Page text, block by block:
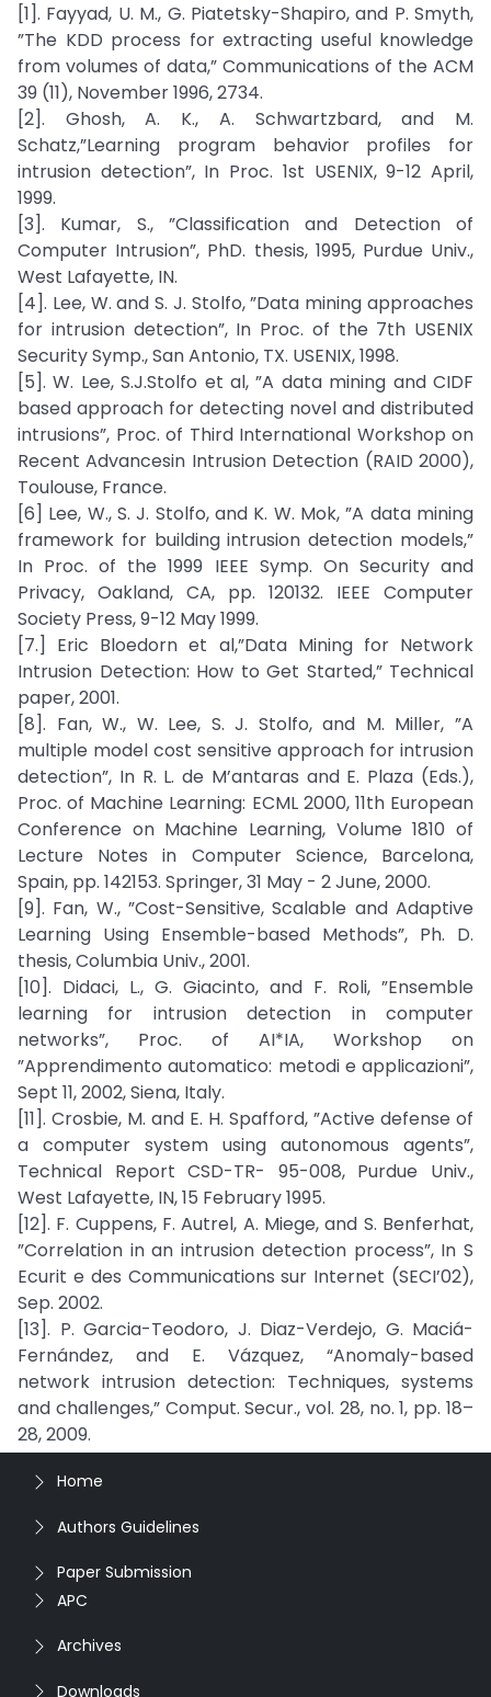
[1]. Fayyad, U. M., G. Piatetsky-Shapiro, and P. Smyth,
”The KDD process for extracting useful knowledge
from volumes of data,” Communications of the ACM
39 (11), November 1996, 2734.
[2]. Ghosh, A. K., A. Schwartzbard, and M.
Schatz,”Learning program behavior profiles for
intrusion detection”, In Proc. 1st USENIX, 9-12 April,
1999.
[3]. Kumar, S., ”Classification and Detection of
Computer Intrusion”, PhD. thesis, 1995, Purdue Univ.,
West Lafayette, IN.
[4]. Lee, W. and S. J. Stolfo, ”Data mining approaches
for intrusion detection”, In Proc. of the 7th USENIX
Security Symp., San Antonio, TX. USENIX, 1998.
[5]. W. Lee, S.J.Stolfo et al, ”A data mining and CIDF
based approach for detecting novel and distributed
intrusions”, Proc. of Third International Workshop on
Recent Advancesin Intrusion Detection (RAID 2000),
Toulouse, France.
[6] Lee, W., S. J. Stolfo, and K. W. Mok, ”A data mining
framework for building intrusion detection models,”
In Proc. of the 1999 IEEE Symp. On Security and
Privacy, Oakland, CA, pp. 120132. IEEE Computer
Society Press, 9-12 May 1999.
[7.] Eric Bloedorn et al,”Data Mining for Network
Intrusion Detection: How to Get Started,” Technical
paper, 2001.
[8]. Fan, W., W. Lee, S. J. Stolfo, and M. Miller, ”A
multiple model cost sensitive approach for intrusion
detection”, In R. L. de M’antaras and E. Plaza (Eds.),
Proc. of Machine Learning: ECML 2000, 11th European
Conference on Machine Learning, Volume 1810 of
Lecture Notes in Computer Science, Barcelona,
Spain, pp. 142153. Springer, 31 May - 2 June, 2000.
[9]. Fan, W., ”Cost-Sensitive, Scalable and Adaptive
Learning Using Ensemble-based Methods”, Ph. D.
thesis, Columbia Univ., 2001.
[10]. Didaci, L., G. Giacinto, and F. Roli, ”Ensemble
learning for intrusion detection in computer
networks”, Proc. of AI*IA, Workshop on
”Apprendimento automatico: metodi e applicazioni”,
Sept 11, 2002, Siena, Italy.
[11]. Crosbie, M. and E. H. Spafford, ”Active defense of
a computer system using autonomous agents”,
Technical Report CSD-TR- 95-008, Purdue Univ.,
West Lafayette, IN, 15 February 1995.
[12]. F. Cuppens, F. Autrel, A. Miege, and S. Benferhat,
”Correlation in an intrusion detection process”, In S
Ecurit e des Communications sur Internet (SECI’02),
Sep. 2002.
[13]. P. Garcia-Teodoro, J. Diaz-Verdejo, G. Maciá-
Fernández, and E. Vázquez, “Anomaly-based
network intrusion detection: Techniques, systems
and challenges,” Comput. Secur., vol. 28, no. 1, pp. 18–
28, 2009.
Home
Authors Guidelines
Paper Submission
APC
Archives
Downloads